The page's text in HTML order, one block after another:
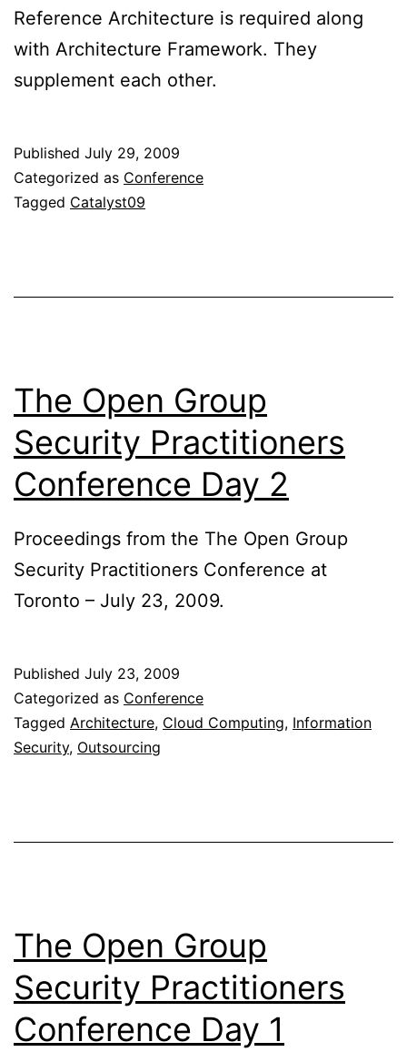
Reference Architecture is required along
with Architecture Framework. They
supplement each other.
Published July 29, 2009
Categorized as Conference
Tagged Catalyst09
The Open Group
Security Practitioners
Conference Day 2
Proceedings from the The Open Group
Security Practitioners Conference at
Toronto – July 23, 2009.
Published July 23, 2009
Categorized as Conference
Tagged Architecture, Cloud Computing, Information
Security, Outsourcing
The Open Group
Security Practitioners
Conference Day 1